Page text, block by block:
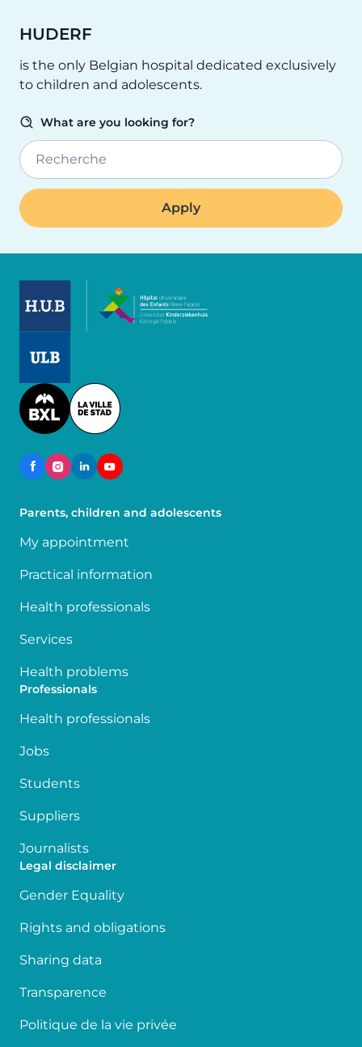
HUDERF
is the only Belgian hospital dedicated exclusively
to children and adolescents.
What are you looking for?
Recherche
Image
Parents, children and adolescents
My appointment
Practical information
Health professionals
Services
Health problems
Professionals
Health professionals
Jobs
Students
Suppliers
Journalists
Legal disclaimer
Gender Equality
Rights and obligations
Sharing data
Transparence
Politique de la vie privée